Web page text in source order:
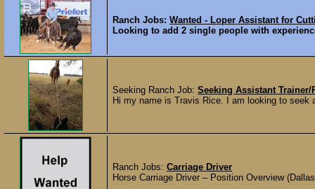
Ranch Jobs: Wanted - Loper Assistant for
Looking to add 2 single people with
Seeking Ranch Job: Seeking Assistant Trainer/
Hi my name is Travis Rice. I am looking to
Ranch Jobs: Carriage Driver
Horse Carriage Driver – Position Overview